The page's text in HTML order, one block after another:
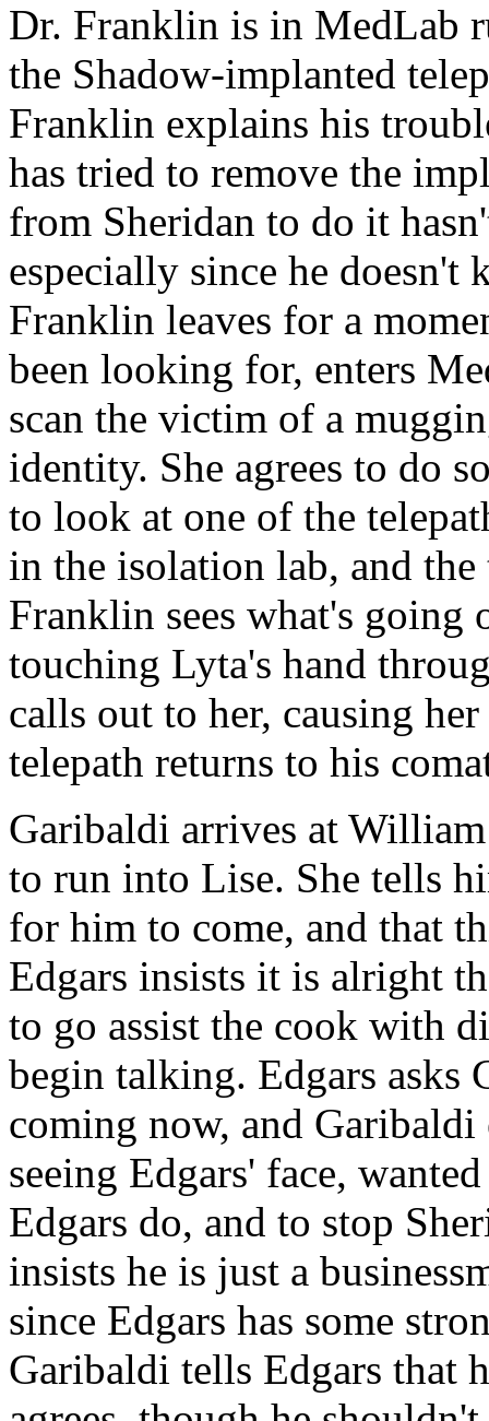
Dr. Franklin is in MedLab
the Shadow-implanted
Franklin explains his
has tried to remove the
from Sheridan to do it
especially since he doesn't
Franklin leaves for a
been looking for, enters
scan the victim of a
identity. She agrees to do
to look at one of the
in the isolation lab, and the
Franklin sees what's going
touching Lyta's hand
calls out to her, causing
telepath returns to his
Garibaldi arrives at
to run into Lise. She tells
for him to come, and that
Edgars insists it is alright
to go assist the cook with
begin talking. Edgars asks
coming now, and
seeing Edgars' face,
Edgars do, and to stop
insists he is just a
since Edgars has some
Garibaldi tells Edgars that